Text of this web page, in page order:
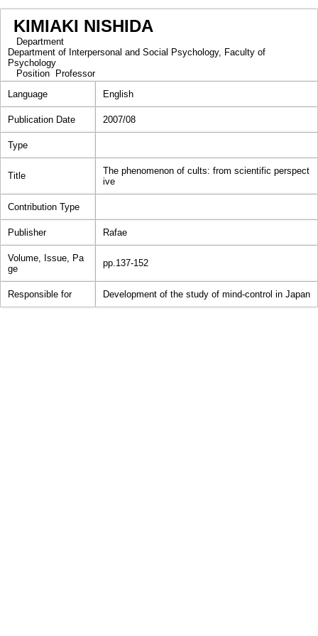
KIMIAKI NISHIDA
Department
Department of Interpersonal and Social Psychology, Faculty of
Psychology
Position
Professor
Language
English
Publication Date 2007/08
Type
Title
The phenomenon of cults: from scientific perspect
ive
Contribution Type
Publisher Rafae
Volume, Issue, Pa
ge
pp.137-152
Responsible for Development of the study of mind-control in Japan